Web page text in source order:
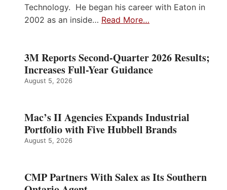
Technology. He began his career with Eaton in
2002 as an inside… Read More…
3M Reports Second-Quarter 2026 Results;
Increases Full-Year Guidance
August 5, 2026
Mac’s II Agencies Expands Industrial
Portfolio with Five Hubbell Brands
August 5, 2026
CMP Partners With Salex as Its Southern